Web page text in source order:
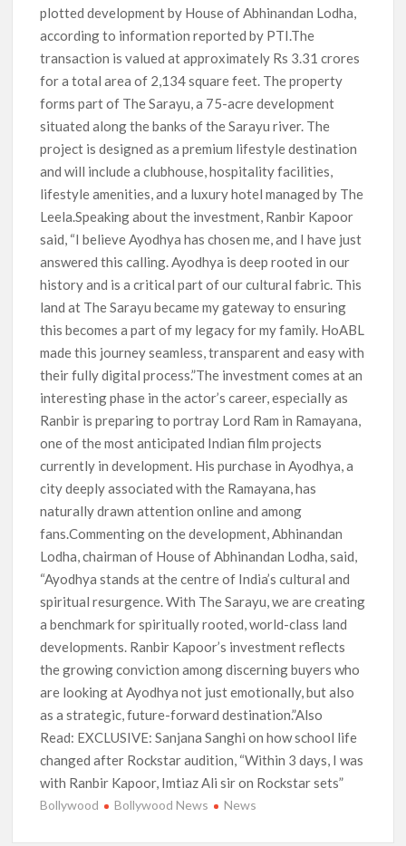
plotted development by House of Abhinandan Lodha,
according to information reported by PTI.The
transaction is valued at approximately Rs 3.31 crores
for a total area of 2,134 square feet. The property
forms part of The Sarayu, a 75-acre development
situated along the banks of the Sarayu river. The
project is designed as a premium lifestyle destination
and will include a clubhouse, hospitality facilities,
lifestyle amenities, and a luxury hotel managed by The
Leela.Speaking about the investment, Ranbir Kapoor
said, “I believe Ayodhya has chosen me, and I have just
answered this calling. Ayodhya is deep rooted in our
history and is a critical part of our cultural fabric. This
land at The Sarayu became my gateway to ensuring
this becomes a part of my legacy for my family. HoABL
made this journey seamless, transparent and easy with
their fully digital process.”The investment comes at an
interesting phase in the actor’s career, especially as
Ranbir is preparing to portray Lord Ram in Ramayana,
one of the most anticipated Indian film projects
currently in development. His purchase in Ayodhya, a
city deeply associated with the Ramayana, has
naturally drawn attention online and among
fans.Commenting on the development, Abhinandan
Lodha, chairman of House of Abhinandan Lodha, said,
“Ayodhya stands at the centre of India’s cultural and
spiritual resurgence. With The Sarayu, we are creating
a benchmark for spiritually rooted, world-class land
developments. Ranbir Kapoor’s investment reflects
the growing conviction among discerning buyers who
are looking at Ayodhya not just emotionally, but also
as a strategic, future-forward destination.”Also
Read: EXCLUSIVE: Sanjana Sanghi on how school life
changed after Rockstar audition, “Within 3 days, I was
with Ranbir Kapoor, Imtiaz Ali sir on Rockstar sets”
Bollywood Bollywood News News